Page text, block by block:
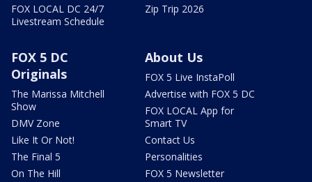
FOX LOCAL DC 24/7
Livestream Schedule
Zip Trip 2026
FOX 5 DC
Originals
The Marissa Mitchell
Show
DMV Zone
Like It Or Not!
The Final 5
On The Hill
About Us
FOX 5 Live InstaPoll
Advertise with FOX 5 DC
FOX LOCAL App for
Smart TV
Contact Us
Personalities
FOX 5 Newsletter